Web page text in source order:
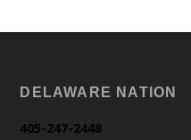
DELAWARE NATION
405-247-2448